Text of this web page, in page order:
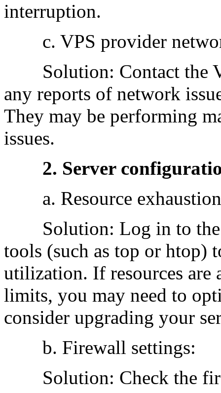
interruption.
c. VPS provider
Solution: Contact the
any reports of network
They may be performing
issues.
2. Server
a. Resource
Solution: Log in to the
tools (such as top or htop)
utilization. If resources are
limits, you may need to
consider upgrading your
b. Firewall settings:
Solution: Check the